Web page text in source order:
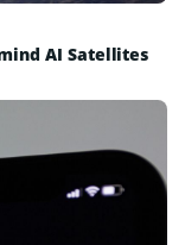
AI Satellites